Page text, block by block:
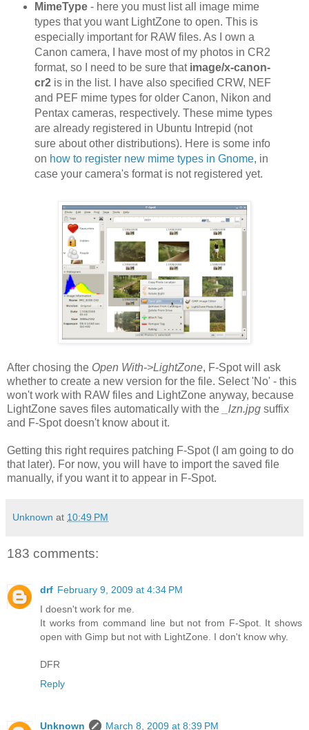
MimeType- here you must list all image mime
types that you want LightZone to open. This is
especially important for RAW files. As I own a
Canon camera, I have most of my photos in CR2
format, so I need to be sure that image/x-canon-
cr2is in the list. I have also specified CRW, NEF
and PEF mime types for older Canon, Nikon and
Pentax cameras, respectively. These mime types
are already registered in Ubuntu Intrepid (not
sure about other distributions). Here is some info
on how to register new mime types in Gnome, in
case your camera's format is not registered yet.
After chosing the Open With->LightZone, F-Spot will ask
whether to create a new version for the file. Select 'No' - this
won't work with RAW files and LightZone anyway, because
LightZone saves files automatically with the
_lzn.jpg suffix
and F-Spot doesn't know about it.
Getting this right requires patching F-Spot (I am going to do
that later). For now, you will have to import the saved file
manually, if you want it to appear in F-Spot.
Unknown at 10:49 PM
183 comments:
drf February 9, 2009 at 4:34 PM
I doesn't work for me.
It works from command line but not from F-Spot. It shows
open with Gimp but not with LightZone. I don't know why.
DFR
Reply
Unknown
March 8, 2009 at 8:39 PM